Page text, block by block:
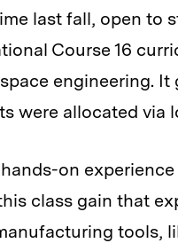
last fall, open to
Course 16
engineering. It
were allocated via
on
class gain that
tools,